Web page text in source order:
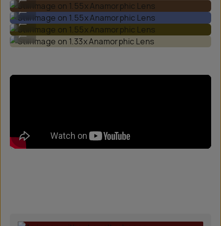
Still Image on 1.55x Anamorphic Lens
...
Still Image on 1.55x Anamorphic Lens
...
Still Image on 1.33x Anamorphic Lens
...